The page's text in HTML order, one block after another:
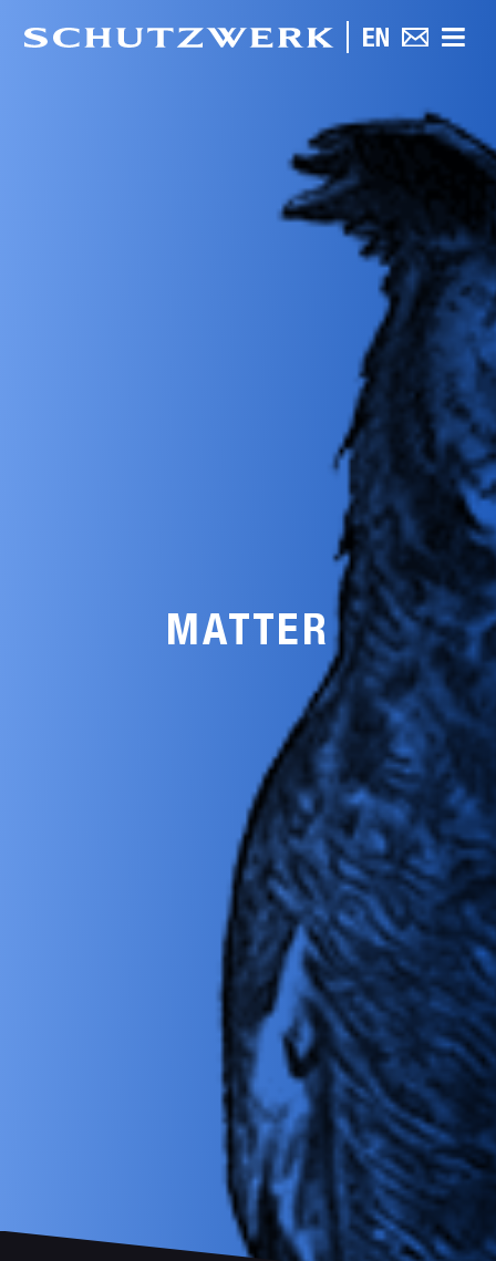
MATTER